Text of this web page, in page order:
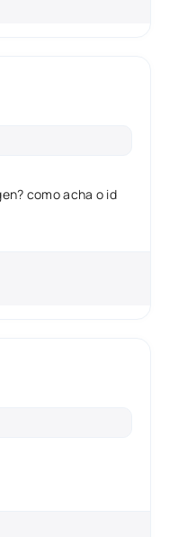
como acha o id